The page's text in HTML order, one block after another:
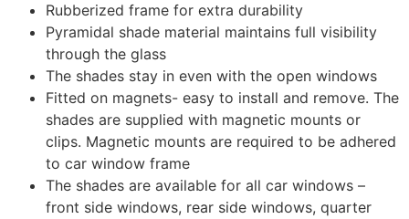
Rubberized frame for extra durability
Pyramidal shade material maintains full visibility
through the glass
The shades stay in even with the open windows
Fitted on magnets- easy to install and remove. The
shades are supplied with magnetic mounts or
clips. Magnetic mounts are required to be adhered
to car window frame
The shades are available for all car windows –
front side windows, rear side windows, quarter